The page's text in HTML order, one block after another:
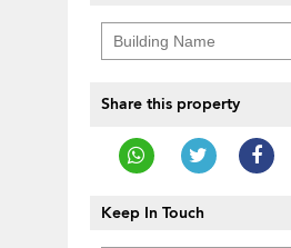
Share this property
Keep In Touch